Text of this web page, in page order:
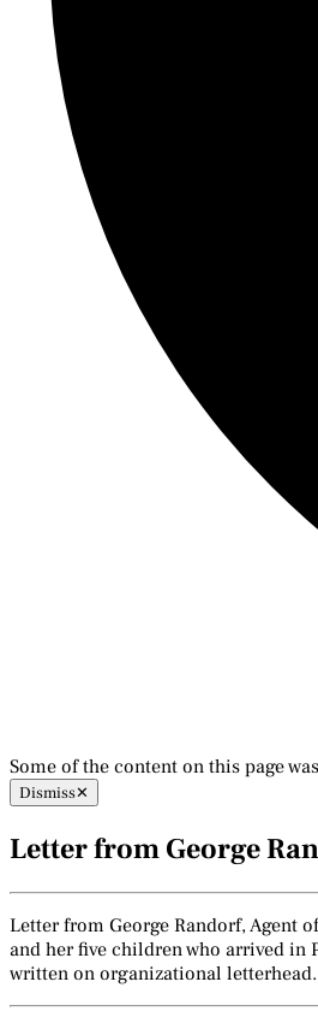
Some of the content on this page
Dismiss✕
Letter from George
Letter from George Randorf, Agent
and her five children who arrived
written on organizational letterhead.